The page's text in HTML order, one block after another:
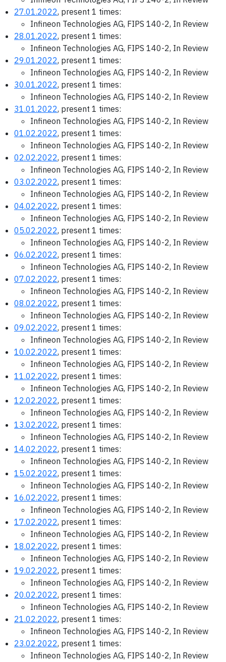
27.01.2022, present 1 times:
Infineon Technologies AG, FIPS 140-2, In Review
28.01.2022, present 1 times:
Infineon Technologies AG, FIPS 140-2, In Review
29.01.2022, present 1 times:
Infineon Technologies AG, FIPS 140-2, In Review
30.01.2022, present 1 times:
Infineon Technologies AG, FIPS 140-2, In Review
31.01.2022, present 1 times:
Infineon Technologies AG, FIPS 140-2, In Review
01.02.2022, present 1 times:
Infineon Technologies AG, FIPS 140-2, In Review
02.02.2022, present 1 times:
Infineon Technologies AG, FIPS 140-2, In Review
03.02.2022, present 1 times:
Infineon Technologies AG, FIPS 140-2, In Review
04.02.2022, present 1 times:
Infineon Technologies AG, FIPS 140-2, In Review
05.02.2022, present 1 times:
Infineon Technologies AG, FIPS 140-2, In Review
06.02.2022, present 1 times:
Infineon Technologies AG, FIPS 140-2, In Review
07.02.2022, present 1 times:
Infineon Technologies AG, FIPS 140-2, In Review
08.02.2022, present 1 times:
Infineon Technologies AG, FIPS 140-2, In Review
09.02.2022, present 1 times:
Infineon Technologies AG, FIPS 140-2, In Review
10.02.2022, present 1 times:
Infineon Technologies AG, FIPS 140-2, In Review
11.02.2022, present 1 times:
Infineon Technologies AG, FIPS 140-2, In Review
12.02.2022, present 1 times:
Infineon Technologies AG, FIPS 140-2, In Review
13.02.2022, present 1 times:
Infineon Technologies AG, FIPS 140-2, In Review
14.02.2022, present 1 times:
Infineon Technologies AG, FIPS 140-2, In Review
15.02.2022, present 1 times:
Infineon Technologies AG, FIPS 140-2, In Review
16.02.2022, present 1 times:
Infineon Technologies AG, FIPS 140-2, In Review
17.02.2022, present 1 times:
Infineon Technologies AG, FIPS 140-2, In Review
18.02.2022, present 1 times:
Infineon Technologies AG, FIPS 140-2, In Review
19.02.2022, present 1 times:
Infineon Technologies AG, FIPS 140-2, In Review
20.02.2022, present 1 times:
Infineon Technologies AG, FIPS 140-2, In Review
21.02.2022, present 1 times:
Infineon Technologies AG, FIPS 140-2, In Review
23.02.2022, present 1 times:
Infineon Technologies AG, FIPS 140-2, In Review